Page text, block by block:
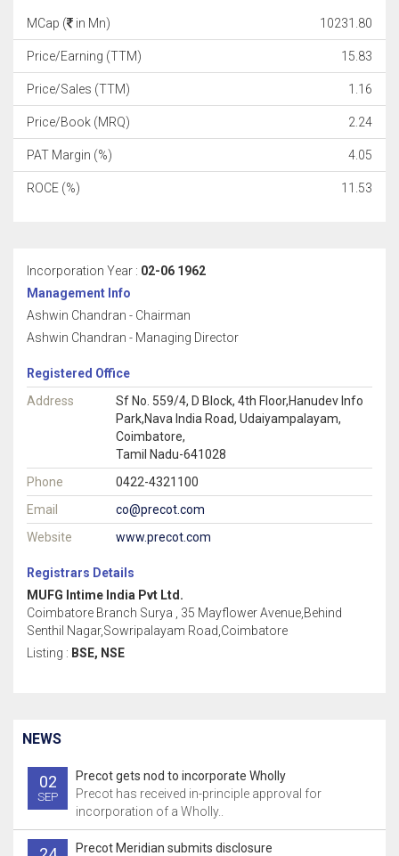
MCap ( in Mn) 10231.80
Price/Earning (TTM) 15.83
Price/Sales (TTM) 1.16
Price/Book (MRQ) 2.24
PAT Margin (%) 4.05
ROCE (%) 11.53
Incorporation Year : 02-06 1962
Management Info
Ashwin Chandran - Chairman
Ashwin Chandran - Managing Director
Registered Office
Address
Sf No. 559/4, D Block, 4th Floor,Hanudev Info
Park,Nava India Road, Udaiyampalayam,
Coimbatore,
Tamil Nadu-641028
Phone
0422-4321100
Email
co@precot.com
Website
www.precot.com
Registrars Details
MUFG Intime India Pvt Ltd.
Coimbatore Branch Surya , 35 Mayflower Avenue,Behind
Senthil Nagar,Sowripalayam Road,Coimbatore
Listing : BSE, NSE
NEWS
02
SEP
Precot gets nod to incorporate Wholly
Precot has received in-principle approval for
incorporation of a Wholly..
Precot Meridian submits disclosure